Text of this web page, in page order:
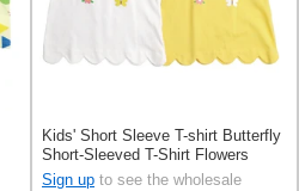
Kids' Short Sleeve T-shirt Butterfly
Short-Sleeved T-Shirt Flowers
Scallop 100% Cotton
Sign up to see the wholesale